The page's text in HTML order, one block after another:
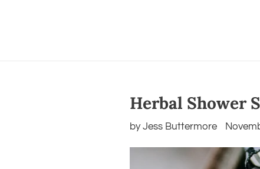
Herbal Shower
by Jess Buttermore